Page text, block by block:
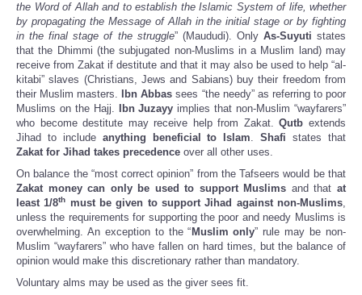
the Word of Allah and to establish the Islamic System of life, whether
by propagating the Message of Allah in the initial stage or by fighting
in the final stage of the struggle” (Maududi). Only As-Suyuti states
that the Dhimmi (the subjugated non-Muslims in a Muslim land) may
receive from Zakat if destitute and that it may also be used to help “al-
kitabi” slaves (Christians, Jews and Sabians) buy their freedom from
their Muslim masters.
Ibn Abbas sees “the needy” as referring to poor
Muslims on the Hajj.
Ibn Juzayy implies that non-Muslim “wayfarers”
who become destitute may receive help from Zakat.Qutb extends
Jihad to include anything beneficial to Islam.Shafistates that
Zakat for Jihad takes precedence over all other uses.
On balance the “most correct opinion” from the Tafseers would be that
Zakat money can only be used to support Muslims and thatat
least 1/8th must be given to support Jihad against non-Muslims,
unless the requirements for supporting the poor and needy Muslims is
overwhelming. An exception to the “ Muslim only” rule may be non-
Muslim “wayfarers” who have fallen on hard times, but the balance of
opinion would make this discretionary rather than mandatory.
Voluntary alms may be used as the giver sees fit.